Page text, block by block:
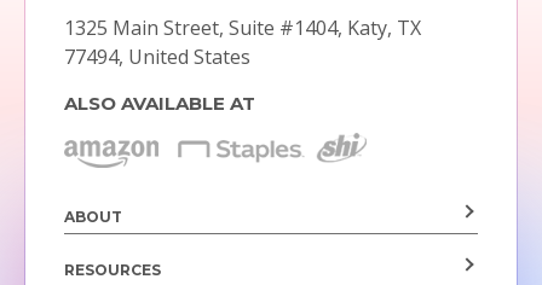
1325 Main Street, Suite #1404, Katy, TX
77494, United States
ALSO AVAILABLE AT
ABOUT
RESOURCES